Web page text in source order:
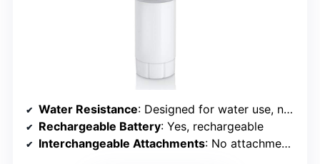
Water Resistance: Designed for water use, no specific rating
Rechargeable Battery: Yes, rechargeable
Interchangeable Attachments: No attachments, diamond tip